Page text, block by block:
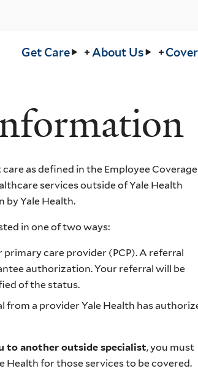
Get Care About Us
as defined in the Employee Coverage
services outside of Yale Health
Yale Health.
in one of two ways:
care provider (PCP). A referral
authorization. Your referral will be
of the status.
from a provider Yale Health has
to another outside specialist, you must
for those services to be covered.